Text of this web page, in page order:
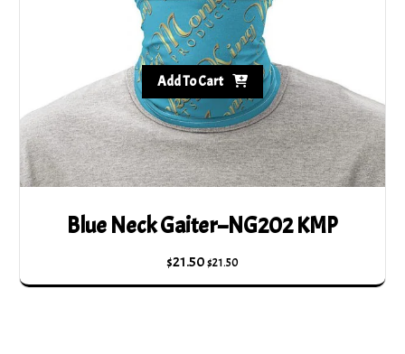
Blue Neck Gaiter–NG202 KMP
$21.50$21.50
Add To Cart